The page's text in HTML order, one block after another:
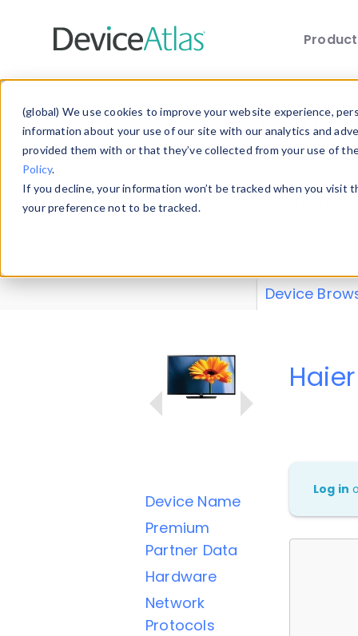
(global) We use cookies to improve your website experience,
information about your use of our site with our analytics and
provided them with or that they’ve collected from your use of
Policy.
If you decline, your information won’t be tracked when you
your preference not to be tracked.
Explore our
explore and
Device
Device Name
Premium
Partner Data
Hardware
Network
Protocols
Log in